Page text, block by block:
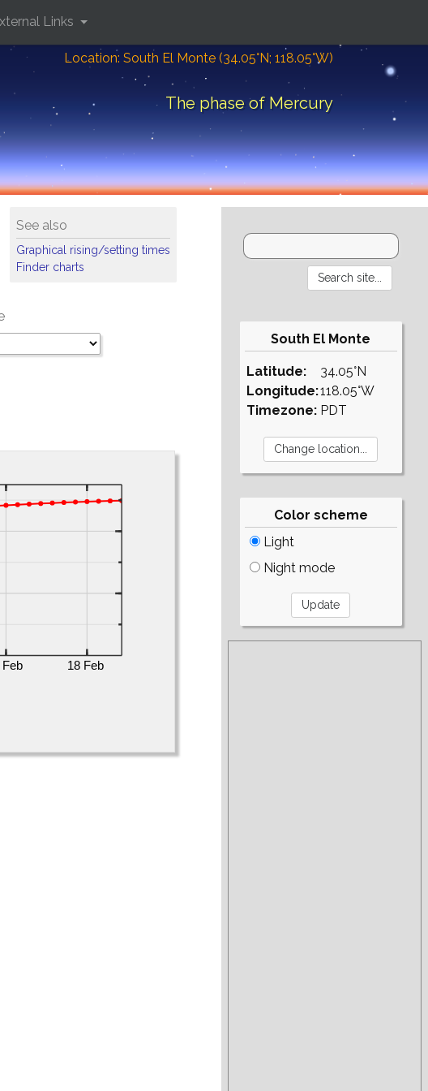
Location: South El Monte (34.05°N; 118.05°W)
The phase of Mercury
Links
See also
Graphical rising/setting times
Finder charts
South El Monte
Latitude:
Longitude:
Timezone:
34.05°N
118.05°W
PDT
Color scheme
Light
Night mode